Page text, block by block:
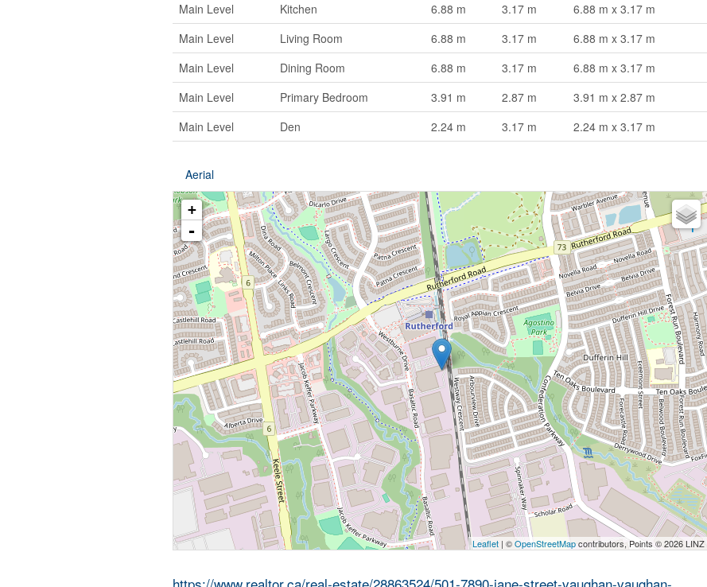
Main Level
Kitchen 6.88 m 3.17 m
6.88 m x 3.17 m
Main Level
Living Room 6.88 m 3.17 m
6.88 m x 3.17 m
Main Level
Dining Room 6.88 m 3.17 m
6.88 m x 3.17 m
Main Level
Primary Bedroom 3.91 m 2.87 m
3.91 m x 2.87 m
Main Level
Den 2.24 m 3.17 m 2.24 m x 3.17 m
Aerial
+
-
Leaflet | ©OpenStreetMapcontributors, Points © 2026 LINZ